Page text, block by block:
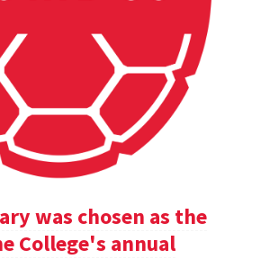
was chosen as the
College's annual